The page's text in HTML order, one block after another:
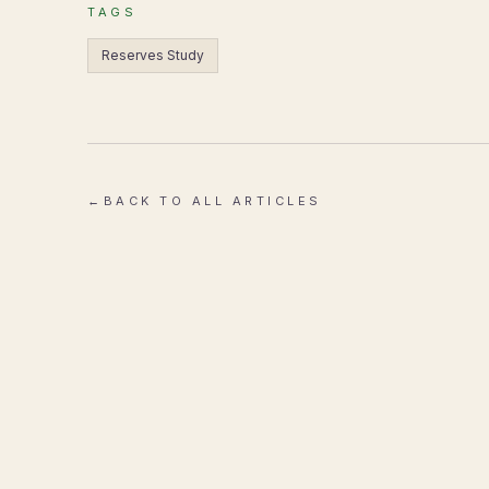
TAGS
Reserves Study
← BACK TO ALL ARTICLES